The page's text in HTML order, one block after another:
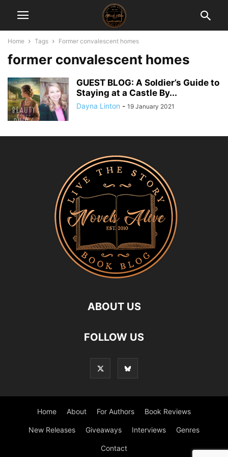
Home Tags Former convalescent homes
former convalescent homes
GUEST BLOG: A Soldier’s Guide to
Staying at a Castle By...
Dayna Linton - 19 January 2021
ABOUT US
FOLLOW US
Home About For Authors Book Reviews
New Releases Giveaways Interviews Genres
Contact